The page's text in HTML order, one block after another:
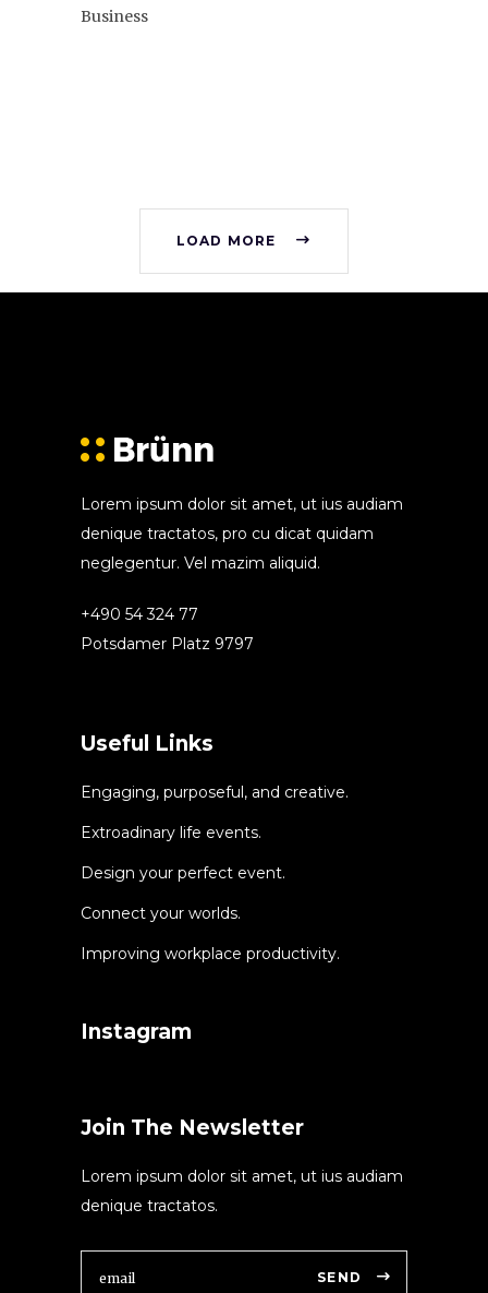
Business
LOAD MORE
Lorem ipsum dolor sit amet, ut ius audiam
denique tractatos, pro cu dicat quidam
neglegentur. Vel mazim aliquid.
+490 54 324 77
Potsdamer Platz 9797
Useful Links
Engaging, purposeful, and creative.
Extroadinary life events.
Design your perfect event.
Connect your worlds.
Improving workplace productivity.
Instagram
Join The Newsletter
Lorem ipsum dolor sit amet, ut ius audiam
denique tractatos.
SEND